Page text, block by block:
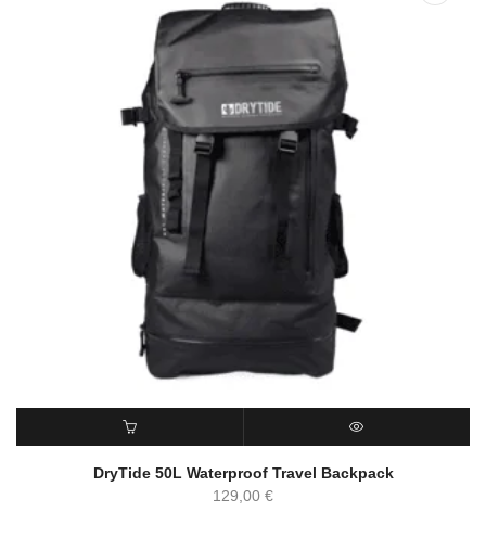
ADD TO CART QUICK VIEW
DryTide 50L Waterproof Travel Backpack
129,00 €